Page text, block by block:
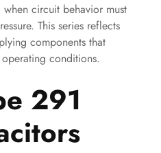
when circuit behavior must
This series reflects
components that
conditions.
291